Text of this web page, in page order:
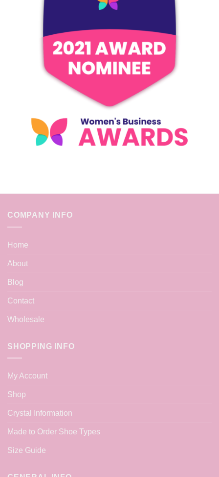
COMPANY INFO
Home
About
Blog
Contact
Wholesale
SHOPPING INFO
My Account
Shop
Crystal Information
Made to Order Shoe Types
Size Guide